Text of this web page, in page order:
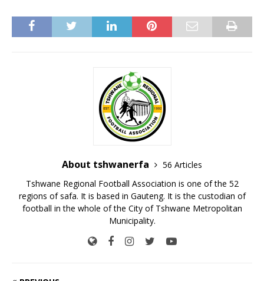
About tshwanerfa
56 Articles
Tshwane Regional Football Association is one of the 52
regions of safa. It is based in Gauteng. It is the custodian of
football in the whole of the City of Tshwane Metropolitan
Municipality.